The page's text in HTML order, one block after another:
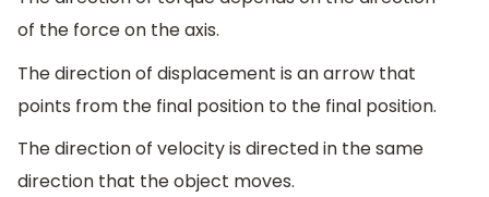
of the force on the axis.
The direction of displacement is an arrow that
points from the final position to the final position.
The direction of velocity is directed in the same
direction that the object moves.